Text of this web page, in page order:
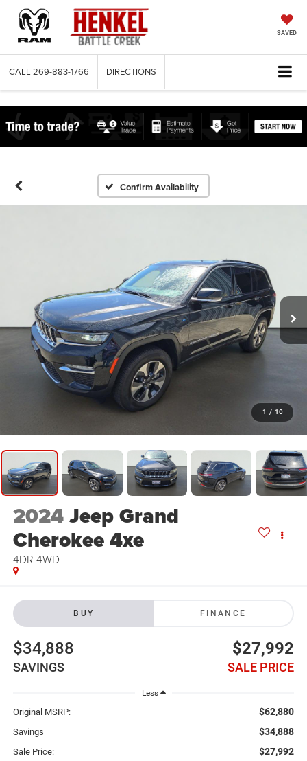
SAVED
CALL 269-883-1766 DIRECTIONS
Confirm Availability
1 / 10
2024Jeep Grand
Cherokee 4xe
4DR 4WD
BUY FINANCE
$34,888
SAVINGS
$27,992
SALE PRICE
Less
Original MSRP: $62,880
Savings $34,888
Sale Price: $27,992